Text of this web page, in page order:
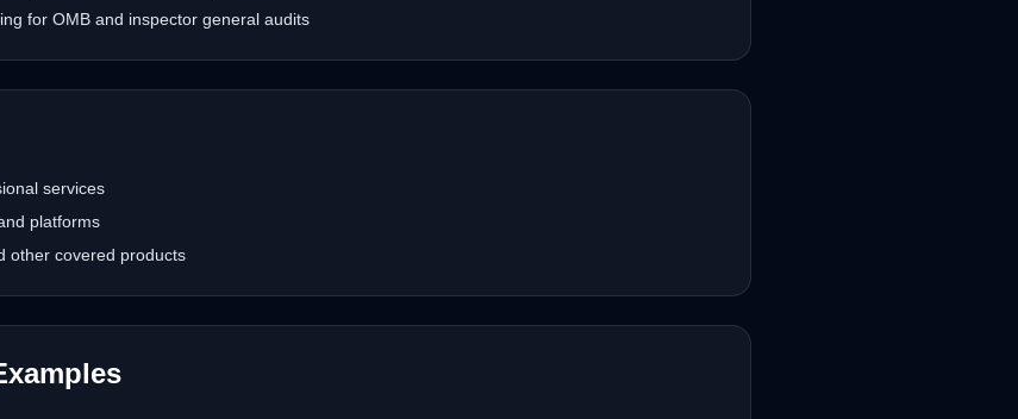
for OMB and inspector general audits
services
platforms
other covered products